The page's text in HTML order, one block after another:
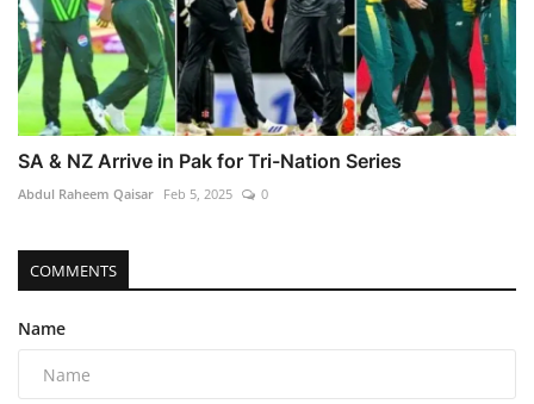
SA & NZ Arrive in Pak for Tri-Nation Series
Abdul Raheem Qaisar Feb 5, 2025 0
COMMENTS
Name